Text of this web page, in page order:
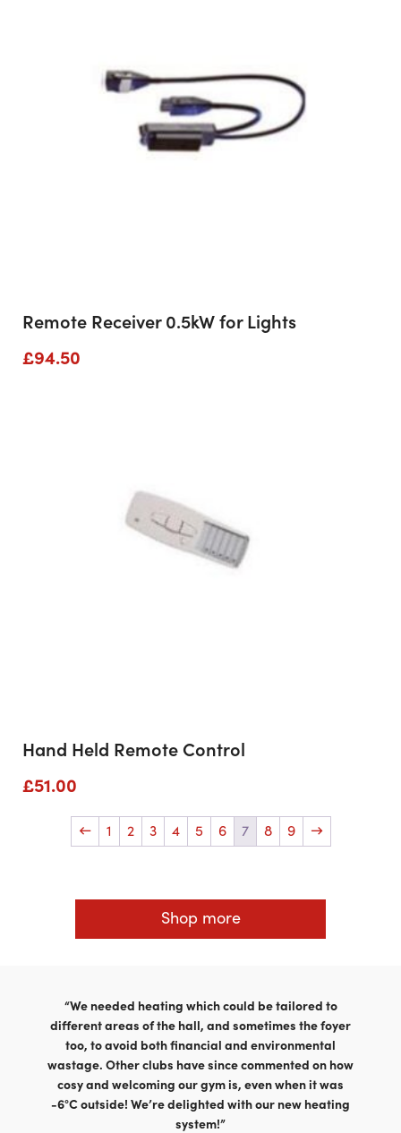
Remote Receiver 0.5kW for Lights
£94.50
Hand Held Remote Control
£51.00
← 1 2 3 4 5 6 7 8 9 →
Shop more
“We needed heating which could be tailored to
different areas of the hall, and sometimes the foyer
too, to avoid both financial and environmental
wastage. Other clubs have since commented on how
cosy and welcoming our gym is, even when it was
-6°C outside! We’re delighted with our new heating
system!”